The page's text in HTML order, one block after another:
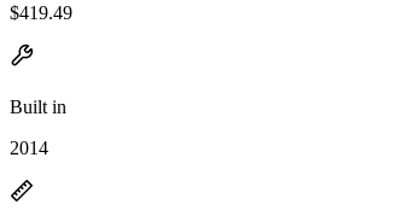
$419.49
Built in
2014